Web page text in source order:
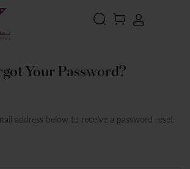
Search MY CART
Your Password?
address below to receive a password reset